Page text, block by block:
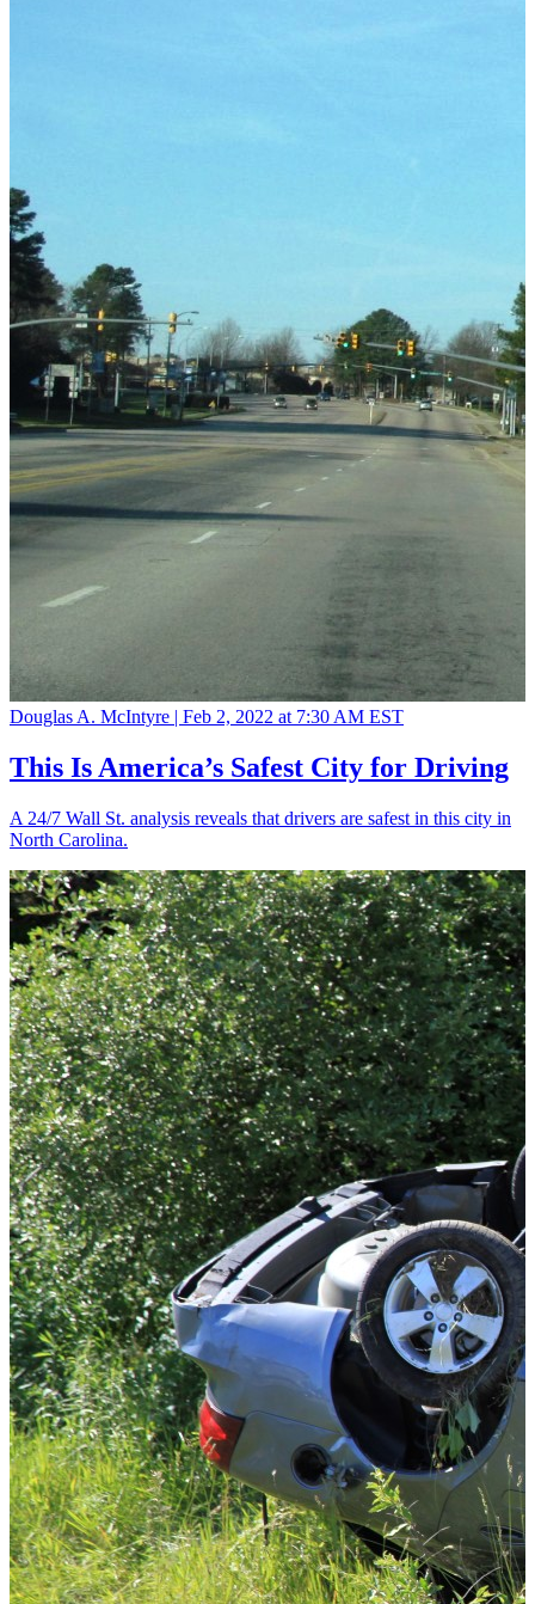
Douglas A. McIntyre | Feb 2, 2022 at 7:30 AM EST
This Is America’s Safest City for Driving
A 24/7 Wall St. analysis reveals that drivers are safest in this city in
North Carolina.